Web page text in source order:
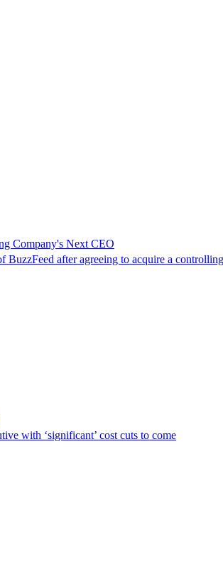
Company's Next CEO
after agreeing to acquire a
with ‘significant’ cost cuts to come